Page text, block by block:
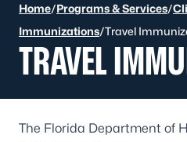
Home/Programs & Services/
Immunizations/Travel
TRAVEL
The Florida Department of